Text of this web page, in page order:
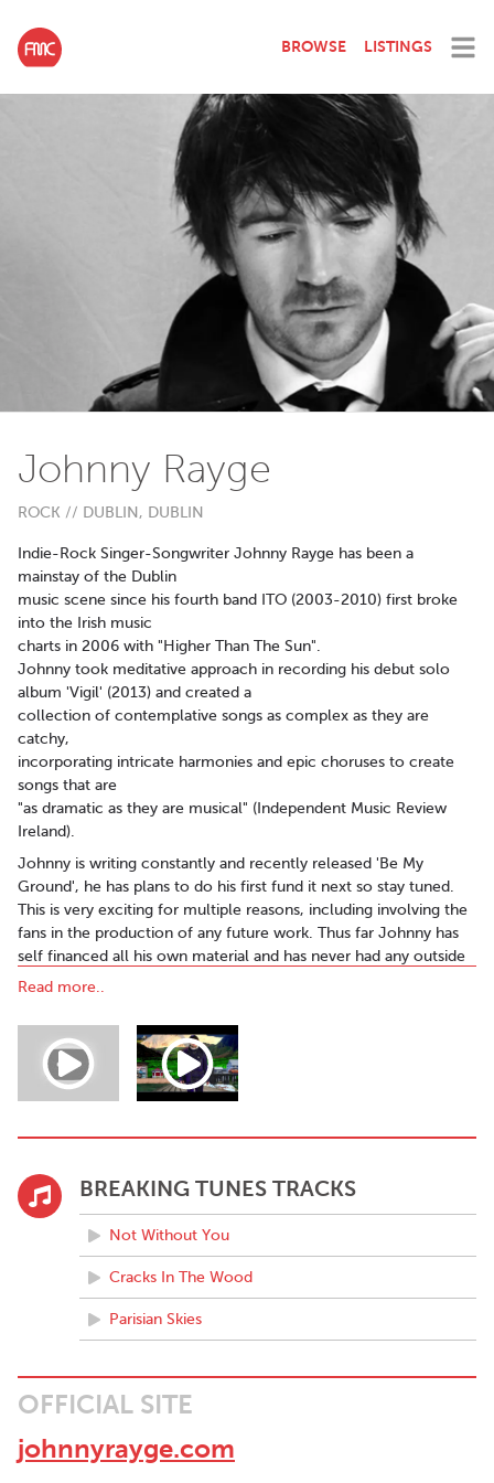
BROWSE LISTINGS
Johnny Rayge
ROCK // DUBLIN, DUBLIN
Indie-Rock Singer-Songwriter Johnny Rayge has been a
mainstay of the Dublin
music scene since his fourth band ITO (2003-2010) first broke
into the Irish music
charts in 2006 with "Higher Than The Sun".
Johnny took meditative approach in recording his debut solo
album 'Vigil' (2013) and created a
collection of contemplative songs as complex as they are
catchy,
incorporating intricate harmonies and epic choruses to create
songs that are
"as dramatic as they are musical" (Independent Music Review
Ireland).
Johnny is writing constantly and recently released 'Be My
Ground', he has plans to do his first fund it next so stay tuned.
This is very exciting for multiple reasons, including involving the
fans in the production of any future work. Thus far Johnny has
self financed all his own material and has never had any outside
aid.
fusing the
melodic hooks of John Lennon, Coldplay, even Radioheadesque
Jonny Greenwood arrangements, combined with the lyrical
intricacy of the likes of
roll to wistful ballads, and many different genres in-between. He
has over the years moved through abstract super pop, simply
solo acoustic and basic punk rock.
Johnny's accolades over the years are many. He has played
dates at Longitude, Electric Picnic and
Glastonbury, and toured many countries from U.S.A. through
Europe, and most recently Scandinavia, Germany, France, and
Canada in 2018.
Every year is a busy year, and this is no exception, Johnny tours
and performs live constantly. He is in multiple projects,
Neil Young in the famous Last Waltz, where he will perform at
Read more..
BREAKING TUNES TRACKS
Not Without You
Cracks In The Wood
Parisian Skies
OFFICIAL SITE
johnnyrayge.com